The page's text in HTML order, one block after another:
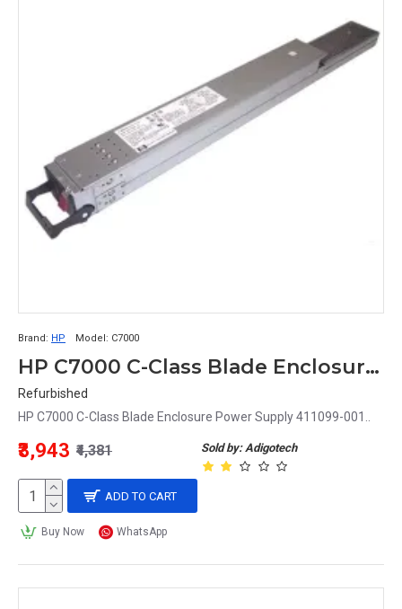
Brand: HP Model: C7000
HP C7000 C-Class Blade Enclosure Power Supply 411099-001
Refurbished
HP C7000 C-Class Blade Enclosure Power Supply 411099-001..
Sold by: Adigotech
₹3,943 ₹4,381
ADD TO CART
Buy Now WhatsApp